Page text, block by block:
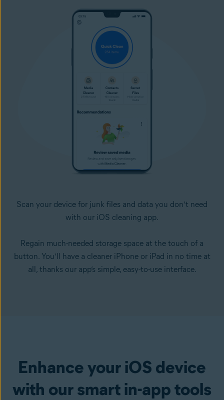
Scan your device for junk files and data you don’t need
with our iOS cleaning app.
Regain much-needed storage space at the touch of a
button. You’ll have a cleaner iPhone or iPad in no time at
all, thanks our app’s simple, easy-to-use interface.
Enhance your iOS device
with our smart in-app tools